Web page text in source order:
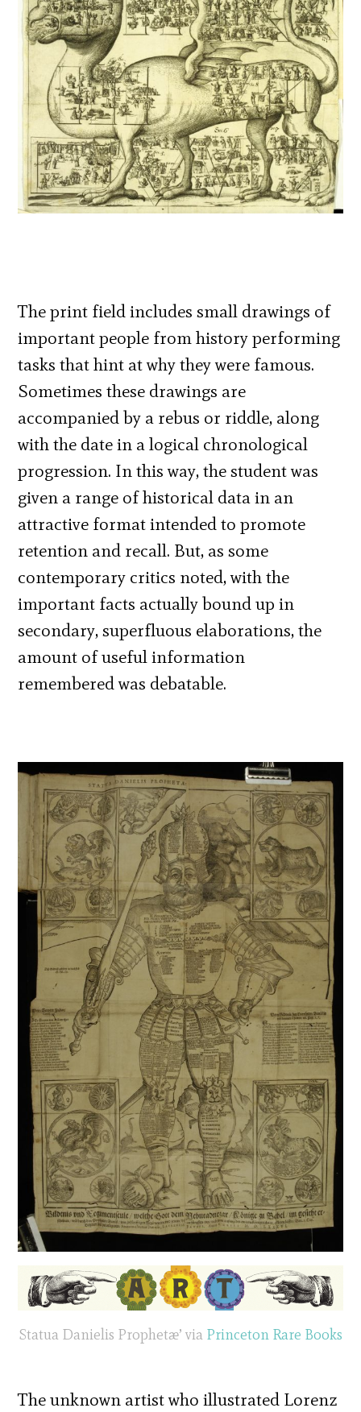
The print field includes small drawings of
important people from history performing
tasks that hint at why they were famous.
Sometimes these drawings are
accompanied by a rebus or riddle, along
with the date in a logical chronological
progression. In this way, the student was
given a range of historical data in an
attractive format intended to promote
retention and recall. But, as some
contemporary critics noted, with the
important facts actually bound up in
secondary, superfluous elaborations, the
amount of useful information
remembered was debatable.
Statua Danielis Prophetæ’ via Princeton Rare Books
The unknown artist who illustrated Lorenz